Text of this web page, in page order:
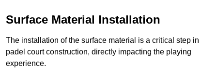
Surface Material Installation
The installation of the surface material is a critical step in
padel court construction, directly impacting the playing
experience.